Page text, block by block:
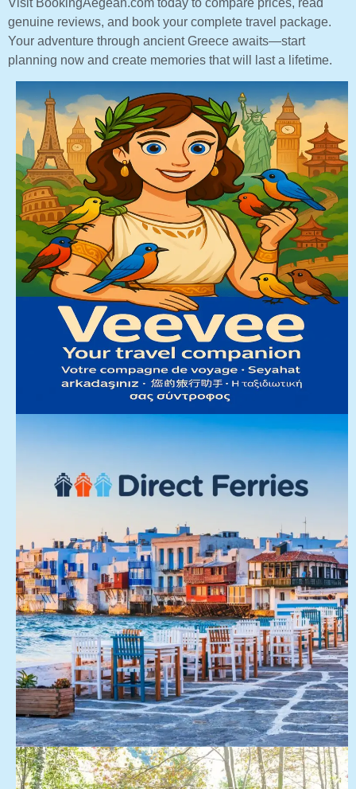
genuine reviews, and book your complete travel package.
Your adventure through ancient Greece awaits—start
planning now and create memories that will last a lifetime.